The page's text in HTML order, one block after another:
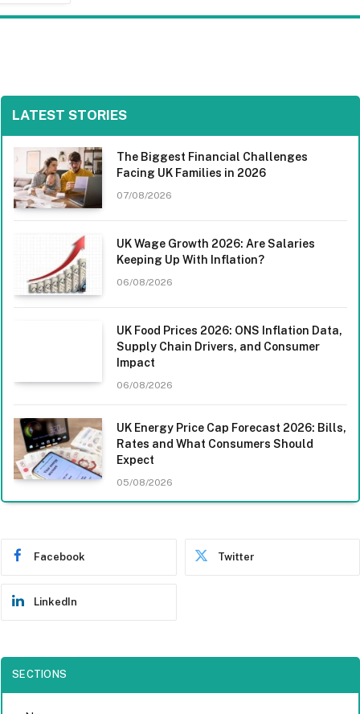
LATEST STORIES
The Biggest Financial Challenges
Facing UK Families in 2026
07/08/2026
UK Wage Growth 2026: Are Salaries
Keeping Up With Inflation?
06/08/2026
UK Food Prices 2026: ONS Inflation Data,
Supply Chain Drivers, and Consumer
Impact
06/08/2026
UK Energy Price Cap Forecast 2026: Bills,
Rates and What Consumers Should
Expect
05/08/2026
Facebook Twitter
LinkedIn
SECTIONS